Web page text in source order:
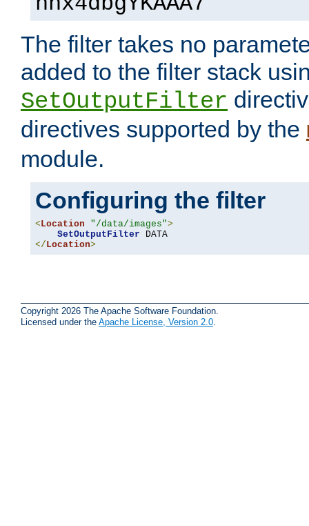
The filter takes no
added to the filter stack
SetOutputFilter
directives supported by the
module.
Configuring the filter
<Location "/data/images">
SetOutputFilter
</Location>
Copyright 2026 The Apache Software Foundation.
Licensed under the Apache License, Version 2.0